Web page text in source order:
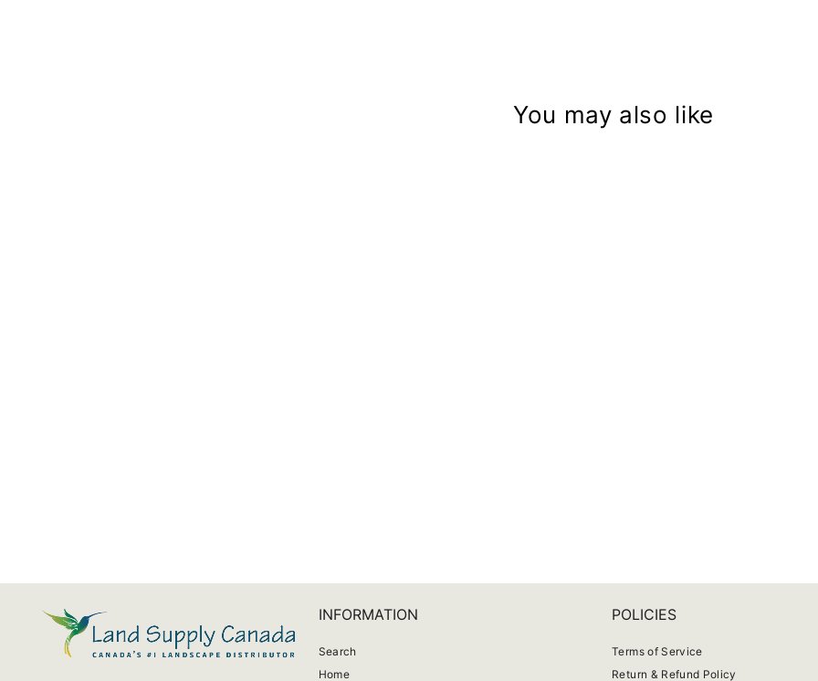
You may also like
INFORMATION
Search
Home
POLICIES
Terms of Service
Return & Refund Policy